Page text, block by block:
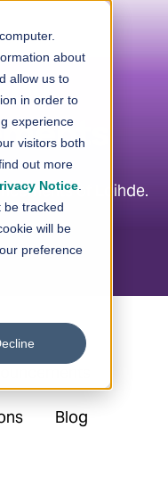
about
allow us to
in order to
experience
visitors both
out more
Notice
be tracked
will be
preference
of Loihde.
Blog